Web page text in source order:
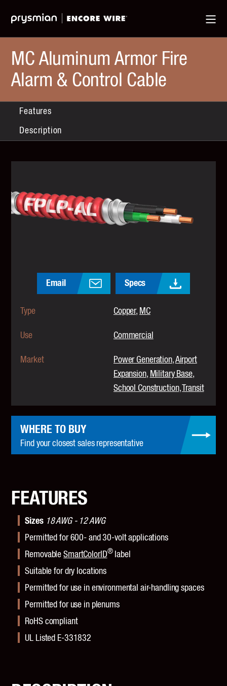
Main
Menu
Main
ContentMC Aluminum Armor Fire
Alarm & Control Cable
Features
Description
Email Specs
Type Copper MC
Use Commercial
Market Power Generation Airport
Expansion Military Base
School Construction Transit
WHERE TO BUY
Find your closest sales representative
FEATURES
Sizes 18 AWG - 12 AWG
Permitted for 600- and 30-volt applications
RemovableSmartColorID®label
Suitable for dry locations
Permitted for use in environmental air-handling spaces
Permitted for use in plenums
RoHS compliant
UL Listed E-331832